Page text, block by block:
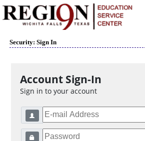
Security: Sign In
Account Sign-In
Sign in to your account